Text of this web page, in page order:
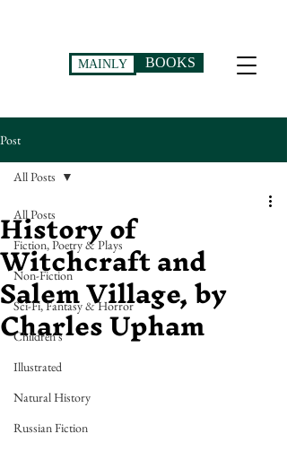
BOOKS
MAINLY
Post
All Posts
Fiction, Poetry & Plays
Non-Fiction
Sci-Fi, Fantasy & Horror
Children's
Illustrated
Natural History
Russian Fiction
All Posts
History of
Witchcraft and
Salem Village, by
Charles Upham